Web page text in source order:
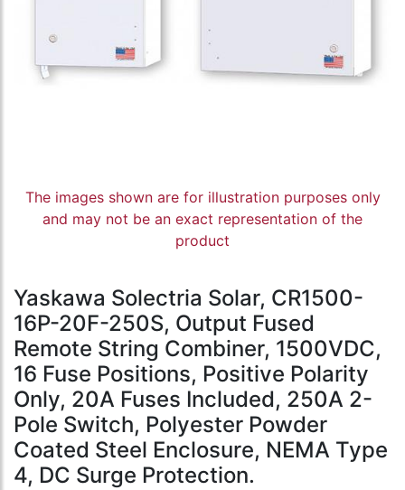
The images shown are for illustration purposes only
and may not be an exact representation of the
product
Yaskawa Solectria Solar, CR1500-
16P-20F-250S, Output Fused
Remote String Combiner, 1500VDC,
16 Fuse Positions, Positive Polarity
Only, 20A Fuses Included, 250A 2-
Pole Switch, Polyester Powder
Coated Steel Enclosure, NEMA Type
4, DC Surge Protection.